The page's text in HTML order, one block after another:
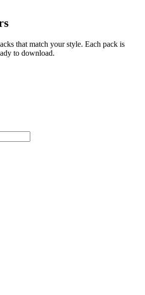
that match your style. Each pack is
to download.